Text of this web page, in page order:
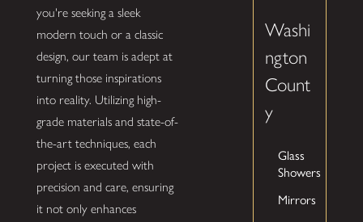
you're seeking a sleek
modern touch or a classic
design, our team is adept at
turning those inspirations
into reality. Utilizing high-
grade materials and state-of-
the-art techniques, each
project is executed with
precision and care, ensuring
it not only enhances
Washi
ngton
Count
y
Glass
Showers
Mirrors